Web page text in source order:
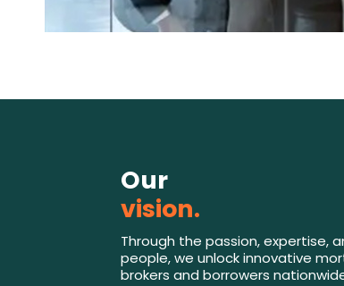
Our
vision.
Through the passion, expertise,
people, we unlock innovative
brokers and borrowers